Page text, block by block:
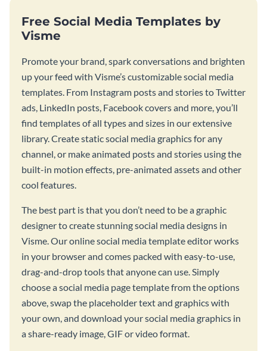
Free Social Media Templates by
Visme
Promote your brand, spark conversations and brighten
up your feed with Visme’s customizable social media
templates. From Instagram posts and stories to Twitter
ads, LinkedIn posts, Facebook covers and more, you’ll
find templates of all types and sizes in our extensive
library. Create static social media graphics for any
channel, or make animated posts and stories using the
built-in motion effects, pre-animated assets and other
cool features.
The best part is that you don’t need to be a graphic
designer to create stunning social media designs in
Visme. Our online social media template editor works
in your browser and comes packed with easy-to-use,
drag-and-drop tools that anyone can use. Simply
choose a social media page template from the options
above, swap the placeholder text and graphics with
your own, and download your social media graphics in
a share-ready image, GIF or video format.